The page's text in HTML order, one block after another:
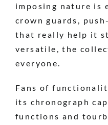
imposing nature is
crown guards,
that really help it
versatile, the
everyone.
Fans of
its chronograph
functions and